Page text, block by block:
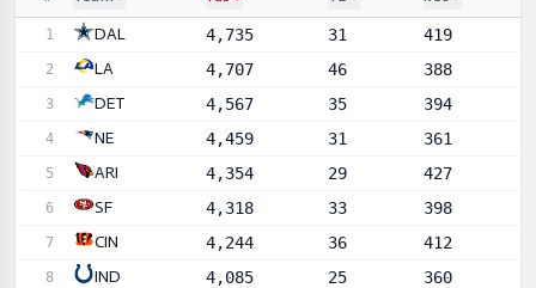
Sortable player statistics
1 DAL 4,735 31 419
2 LA 4,707 46 388
3 DET 4,567 35 394
4 NE 4,459 31 361
5 ARI 4,354 29 427
6 SF 4,318 33 398
7 CIN 4,244 36 412
8 IND 4,085 25 360